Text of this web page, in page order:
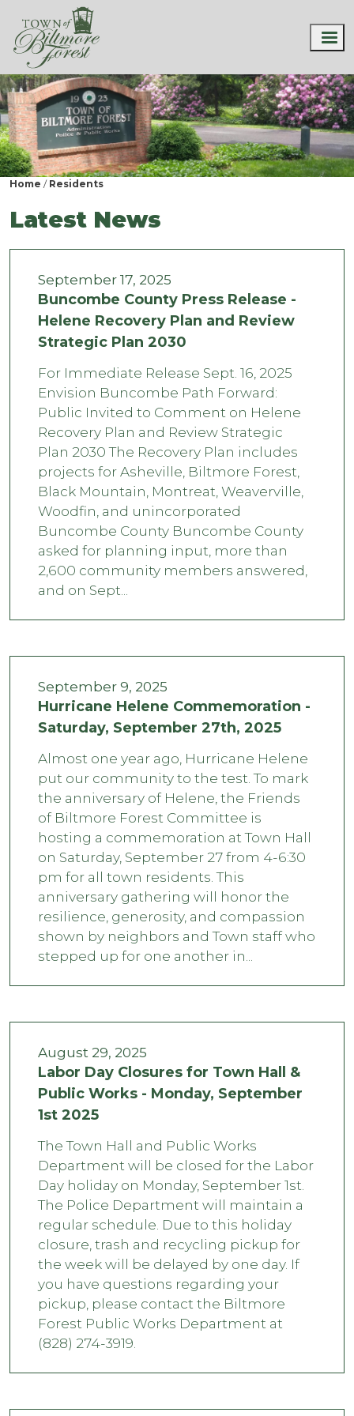
Home Residents
Latest News
September 17, 2025
Buncombe County Press Release -
Helene Recovery Plan and Review
Strategic Plan 2030
For Immediate Release Sept. 16, 2025
Envision Buncombe Path Forward:
Public Invited to Comment on Helene
Recovery Plan and Review Strategic
Plan 2030 The Recovery Plan includes
projects for Asheville, Biltmore Forest,
Black Mountain, Montreat, Weaverville,
Woodfin, and unincorporated
Buncombe County Buncombe County
asked for planning input, more than
2,600 community members answered,
and on Sept...
September 9, 2025
Hurricane Helene Commemoration -
Saturday, September 27th, 2025
Almost one year ago, Hurricane Helene
put our community to the test. To mark
the anniversary of Helene, the Friends
of Biltmore Forest Committee is
hosting a commemoration at Town Hall
on Saturday, September 27 from 4-6:30
pm for all town residents. This
anniversary gathering will honor the
resilience, generosity, and compassion
shown by neighbors and Town staff who
stepped up for one another in...
August 29, 2025
Labor Day Closures for Town Hall &
Public Works - Monday, September
1st 2025
The Town Hall and Public Works
Department will be closed for the Labor
Day holiday on Monday, September 1st.
The Police Department will maintain a
regular schedule. Due to this holiday
closure, trash and recycling pickup for
the week will be delayed by one day. If
you have questions regarding your
pickup, please contact the Biltmore
Forest Public Works Department at
(828) 274-3919.